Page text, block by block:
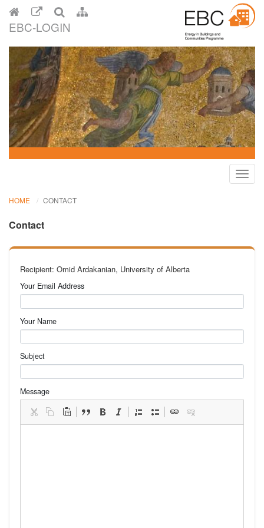
EBC-LOGIN
HOME CONTACT
Contact
Recipient: Omid Ardakanian, University of Alberta
Your Email Address
Your Name
Subject
Message